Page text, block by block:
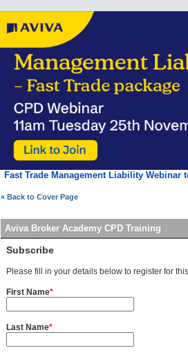
Fast Trade Management Liability Webinar
« Back to Cover Page
Aviva Broker Academy CPD Training
Subscribe
Please fill in your details below to register for
First Name*
Last Name*